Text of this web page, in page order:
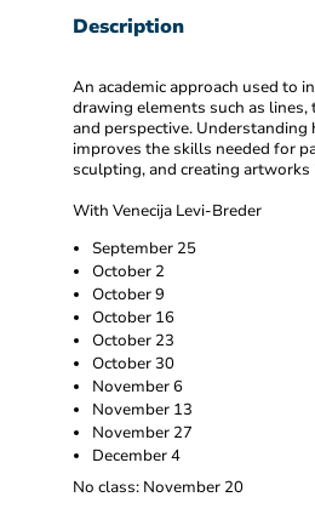
Description
An academic approach used to
drawing elements such as
and perspective.
improves the skills needed for
sculpting, and creating artworks
With Venecija Levi-Breder
September 25
October 2
October 9
October 16
October 23
October 30
November 6
November 13
November 27
December 4
No class: November 20